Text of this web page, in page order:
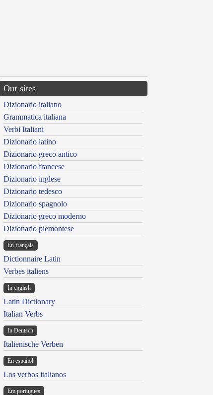
Our sites
Dizionario italiano
Grammatica italiana
Verbi Italiani
Dizionario latino
Dizionario greco antico
Dizionario francese
Dizionario inglese
Dizionario tedesco
Dizionario spagnolo
Dizionario greco moderno
Dizionario piemontese
En français
Dictionnaire Latin
Verbes italiens
In english
Latin Dictionary
Italian Verbs
In Deutsch
Italienische Verben
En español
Los verbos italianos
Em portugues